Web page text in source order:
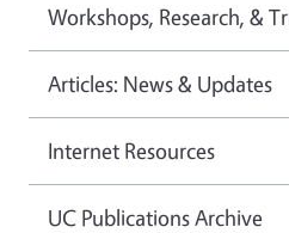
Workshops, Research, &
Articles: News & Updates
Internet Resources
UC Publications Archive